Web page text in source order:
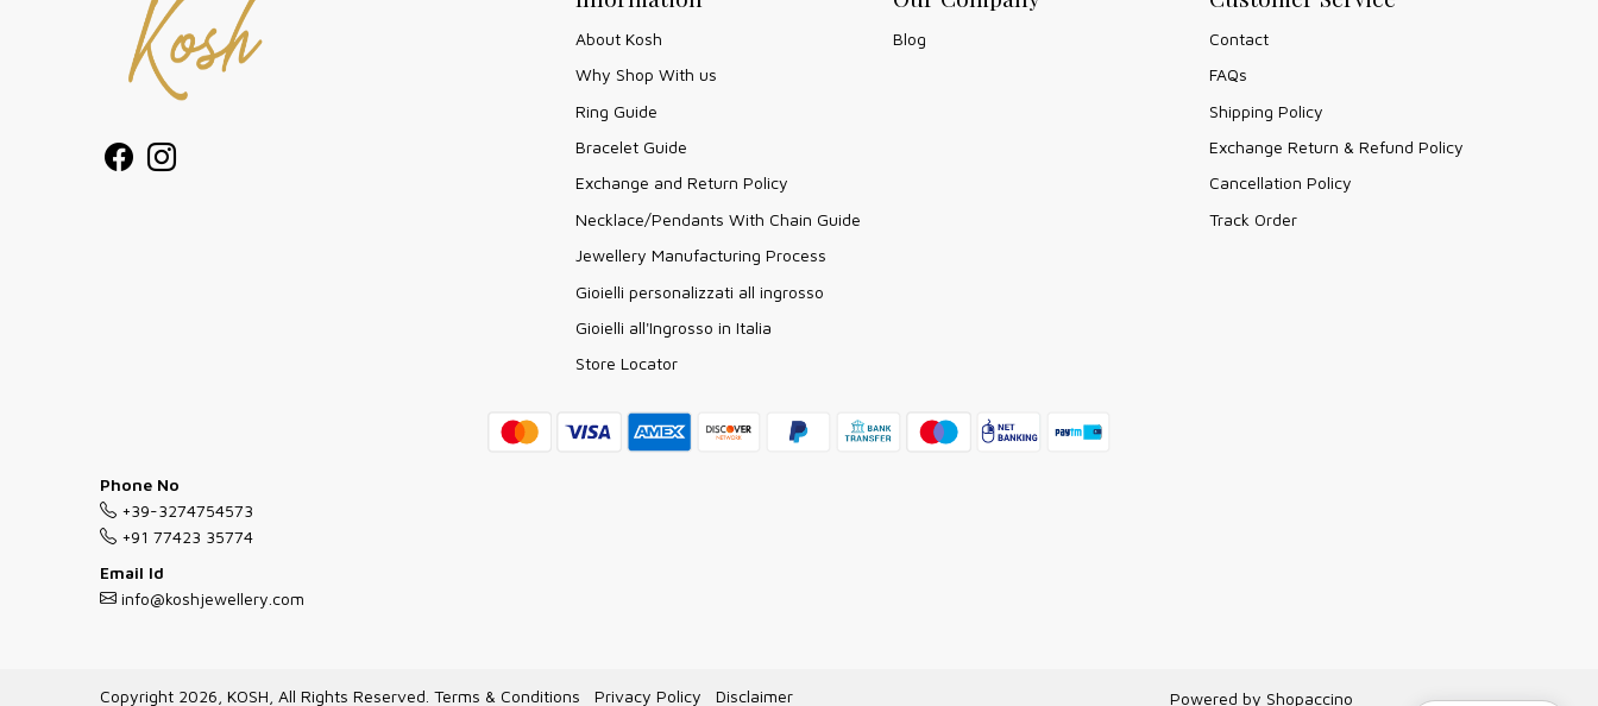
About Kosh
Why Shop With us
Ring Guide
Bracelet Guide
Exchange and Return Policy
Necklace/Pendants With Chain Guide
Jewellery Manufacturing Process
Gioielli personalizzati all ingrosso
Gioielli all'Ingrosso in Italia
Store Locator
Blog
Contact
FAQs
Shipping Policy
Exchange Return & Refund Policy
Cancellation Policy
Track Order
Phone No
+39-3274754573
+91 77423 35774
Email Id
info@koshjewellery.com
Copyright 2026, KOSH, All Rights Reserved. Terms & Conditions Privacy Policy Disclaimer Powered by Shopaccino